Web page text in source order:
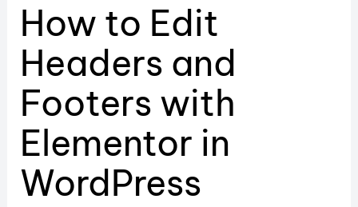
How to Edit
Headers and
Footers with
Elementor in
WordPress